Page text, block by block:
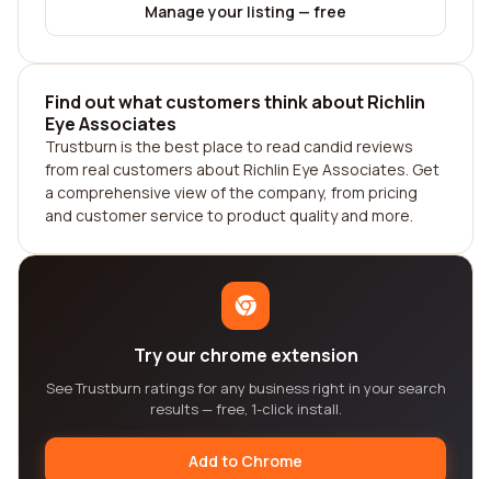
Manage your listing — free
Find out what customers think about Richlin
Eye Associates
Trustburn is the best place to read candid reviews
from real customers about Richlin Eye Associates. Get
a comprehensive view of the company, from pricing
and customer service to product quality and more.
Try our chrome extension
See Trustburn ratings for any business right in your search
results — free, 1-click install.
Add to Chrome